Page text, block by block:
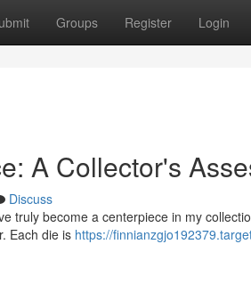
Groups Register Login
A Collector's
Discuss
truly become a centerpiece in my
Each die is https://